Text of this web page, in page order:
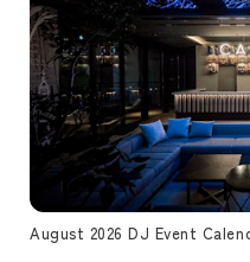
August 2026 DJ Event